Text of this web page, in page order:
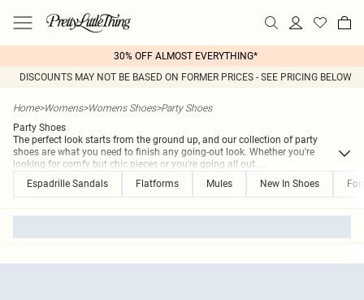
30% OFF ALMOST EVERYTHING*
DISCOUNTS MAY NOT BE BASED ON FORMER PRICES - SEE PRICING BELOW
Home>Womens>Womens Shoes>Party Shoes
Party Shoes
The perfect look starts from the ground up, and our collection of party
shoes are what you need to finish any going-out look. Whether you're
looking for comfy but chic pieces or you're going all out, ...
Espadrille Sandals
Flatforms Mules New In Shoes